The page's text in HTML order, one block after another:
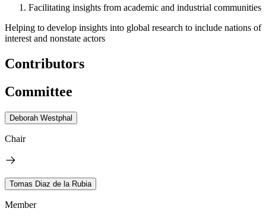
Facilitating insights from academic and industrial communities
Helping to develop insights into global research to include nations of
interest and nonstate actors
Contributors
Committee
Deborah Westphal
Chair
Tomas Diaz de la Rubia
Member